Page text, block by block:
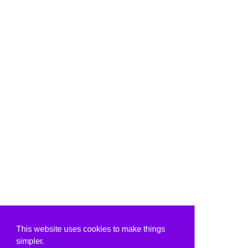
This website uses cookies to make things
simpler.